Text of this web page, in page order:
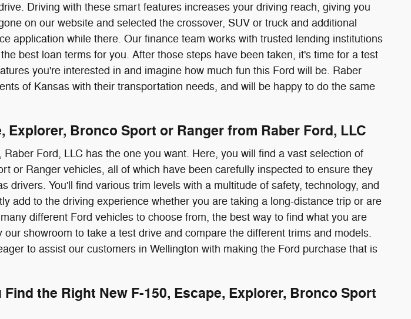
Driving with these smart features increases your driving reach, giving you
on our website and selected the crossover, SUV or truck and additional
application while there. Our finance team works with trusted lending institutions
best loan terms for you. After those steps have been taken, it's time for a test
you're interested in and imagine how much fun this Ford will be. Raber
of Kansas with their transportation needs, and will be happy to do the same
Explorer, Bronco Sport or Ranger from Raber Ford, LLC
Ford, LLC has the one you want. Here, you will find a vast selection of
or Ranger vehicles, all of which have been carefully inspected to ensure they
drivers. You'll find various trim levels with a multitude of safety, technology, and
add to the driving experience whether you are taking a long-distance trip or are
different Ford vehicles to choose from, the best way to find what you are
showroom to take a test drive and compare the different trims and models.
to assist our customers in Wellington with making the Ford purchase that is
Find the Right New F-150, Escape, Explorer, Bronco Sport